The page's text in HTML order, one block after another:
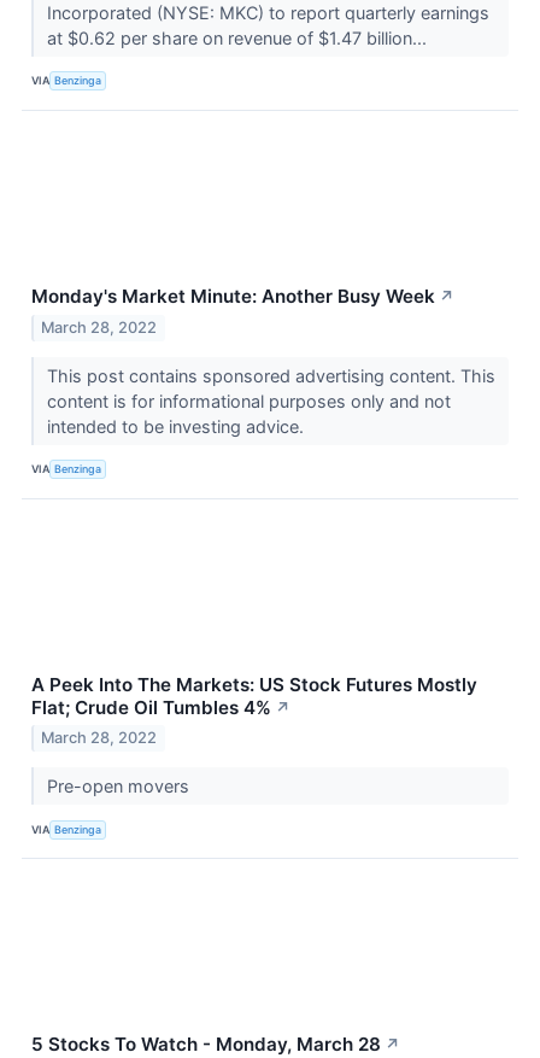
Incorporated (NYSE: MKC) to report quarterly earnings
at $0.62 per share on revenue of $1.47 billion...
VIA Benzinga
Monday's Market Minute: Another Busy Week ↗
March 28, 2022
This post contains sponsored advertising content. This
content is for informational purposes only and not
intended to be investing advice.
VIA Benzinga
A Peek Into The Markets: US Stock Futures Mostly
Flat; Crude Oil Tumbles 4% ↗
March 28, 2022
Pre-open movers
VIA Benzinga
5 Stocks To Watch - Monday, March 28 ↗